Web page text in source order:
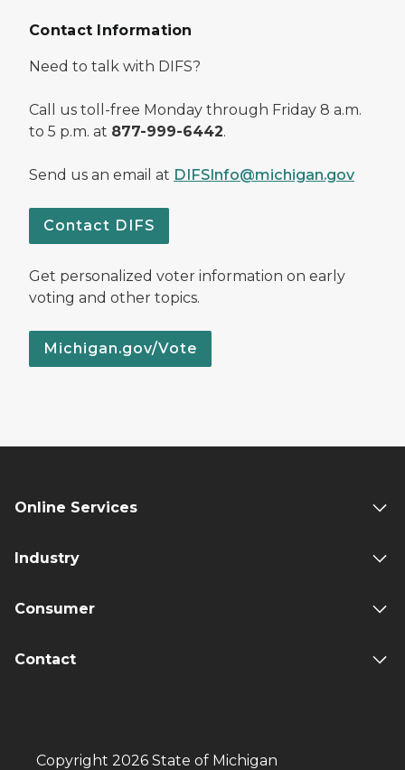
Contact Information
Need to talk with DIFS?
Call us toll-free Monday through Friday 8 a.m.
to 5 p.m. at 877-999-6442.
Send us an email at DIFSInfo@michigan.gov
Contact DIFS
Get personalized voter information on early
voting and other topics.
Michigan.gov/Vote
Online Services
Industry
Consumer
Contact
Copyright 2026 State of Michigan